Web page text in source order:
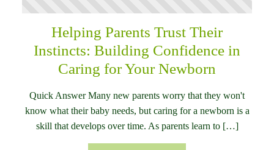
Helping Parents Trust Their
Instincts: Building Confidence in
Caring for Your Newborn
Quick Answer Many new parents worry that they won't
know what their baby needs, but caring for a newborn is a
skill that develops over time. As parents learn to […]